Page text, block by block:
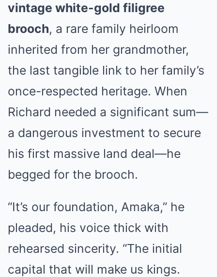
vintage white-gold filigree
brooch, a rare family heirloom
inherited from her grandmother,
the last tangible link to her family’s
once-respected heritage. When
Richard needed a significant sum—
a dangerous investment to secure
his first massive land deal—he
begged for the brooch.
“It’s our foundation, Amaka,” he
pleaded, his voice thick with
rehearsed sincerity. “The initial
capital that will make us kings.